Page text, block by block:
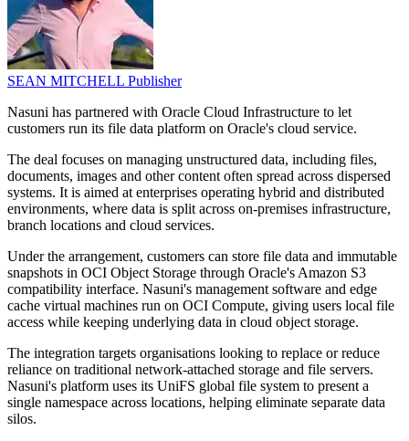
SEAN MITCHELL Publisher
Nasuni has partnered with Oracle Cloud Infrastructure to let
customers run its file data platform on Oracle's cloud service.
The deal focuses on managing unstructured data, including files,
documents, images and other content often spread across dispersed
systems. It is aimed at enterprises operating hybrid and distributed
environments, where data is split across on-premises infrastructure,
branch locations and cloud services.
Under the arrangement, customers can store file data and immutable
snapshots in OCI Object Storage through Oracle's Amazon S3
compatibility interface. Nasuni's management software and edge
cache virtual machines run on OCI Compute, giving users local file
access while keeping underlying data in cloud object storage.
The integration targets organisations looking to replace or reduce
reliance on traditional network-attached storage and file servers.
Nasuni's platform uses its UniFS global file system to present a
single namespace across locations, helping eliminate separate data
silos.